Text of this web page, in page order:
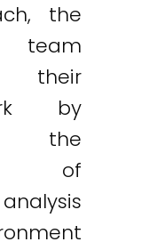
the
their
by
the
of